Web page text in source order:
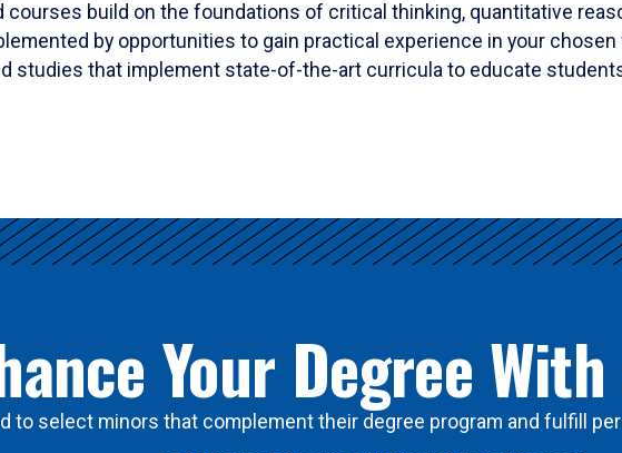
courses build on the foundations of critical thinking, quantitative
by opportunities to gain practical experience in your
studies that implement state-of-the-art curricula to educate
Your Degree
to select minors that complement their degree program and fulfill